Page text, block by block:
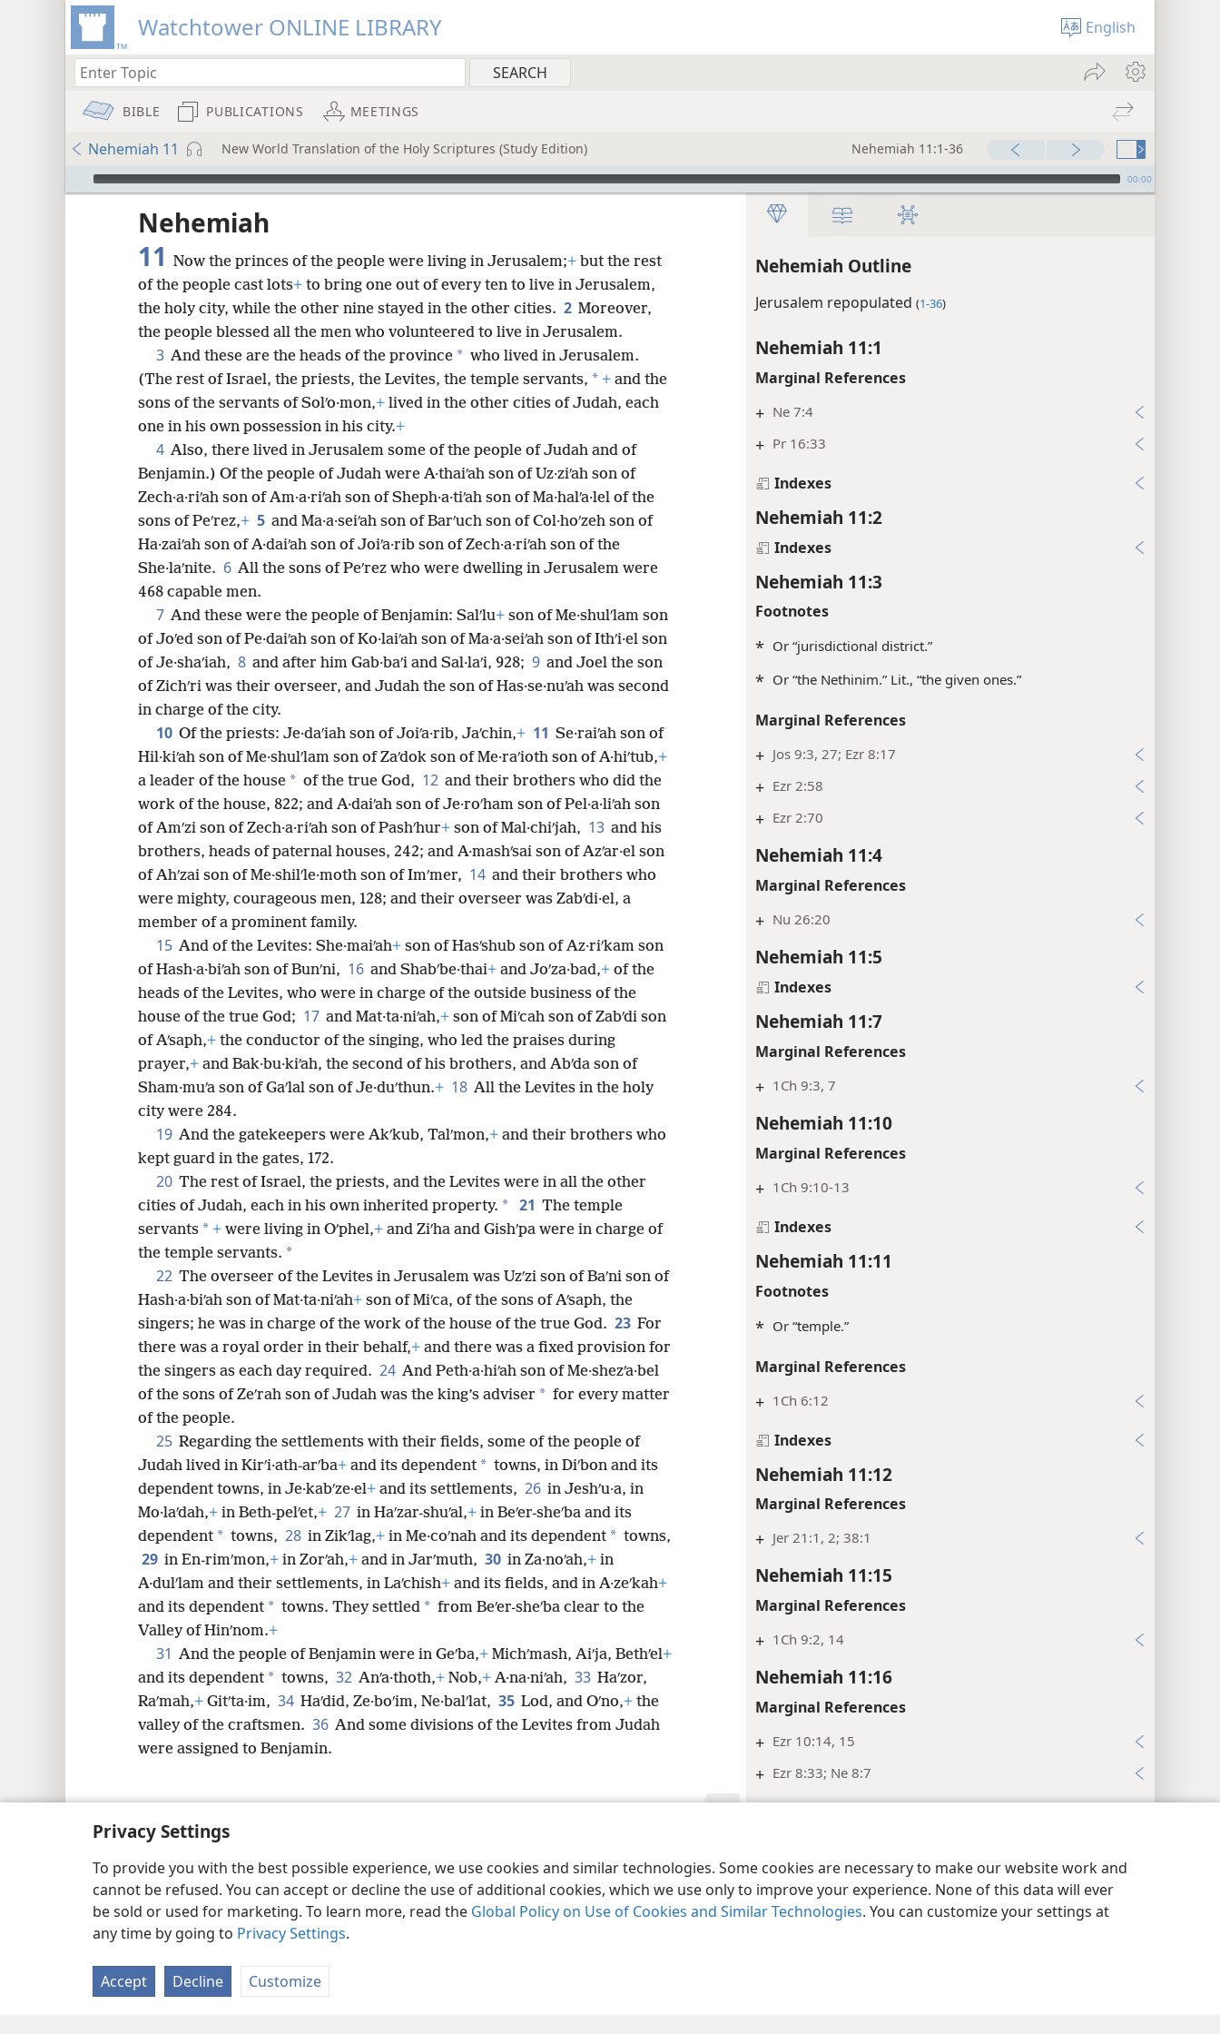
Privacy Settings
To provide you with the best possible experience, we use cookies and similar technologies. Some cookies are necessary to make our website work and
cannot be refused. You can accept or decline the use of additional cookies, which we use only to improve your experience. None of this data will ever
be sold or used for marketing. To learn more, read the Global Policy on Use of Cookies and Similar Technologies. You can customize your settings at
any time by going to Privacy Settings.
Accept Decline Customize
Watchtower ONLINE LIBRARY English
BIBLE PUBLICATIONS MEETINGS
Nehemiah 11 New World Translation of the Holy Scriptures (Study Edition) Nehemiah 11:1-36
mejs.audio-player 00:00
Nehemiah Outline
Jerusalem repopulated (1-36)
Nehemiah 11:1
Marginal References
+ Ne 7:4
+ Pr 16:33
Indexes
Nehemiah 11:2
Indexes
Nehemiah 11:3
Footnotes
* Or “jurisdictional district.”
* Or “the Nethinim.” Lit., “the given ones.”
Marginal References
+ Jos 9:3, 27; Ezr 8:17
+ Ezr 2:58
+ Ezr 2:70
Nehemiah 11:4
Marginal References
+ Nu 26:20
Nehemiah 11:5
Indexes
Nehemiah 11:7
Marginal References
+ 1Ch 9:3, 7
Nehemiah 11:10
Marginal References
+ 1Ch 9:10-13
Indexes
Nehemiah 11:11
Footnotes
* Or “temple.”
Marginal References
+ 1Ch 6:12
Indexes
Nehemiah 11:12
Marginal References
+ Jer 21:1, 2; 38:1
Nehemiah 11:15
Marginal References
+ 1Ch 9:2, 14
Nehemiah 11:16
Marginal References
+ Ezr 10:14, 15
+ Ezr 8:33; Ne 8:7
Nehemiah 11:17
+ Ne 11:22; 12:25
+ Ne 7:6, 44
Nehemiah
11 Now the princes of the people were living in Jerusalem;+ but the rest
of the people cast lots+ to bring one out of every ten to live in Jerusalem,
the holy city, while the other nine stayed in the other cities. 2 Moreover,
the people blessed all the men who volunteered to live in Jerusalem.
3 And these are the heads of the province * who lived in Jerusalem.
(The rest of Israel, the priests, the Levites, the temple servants, * + and the
sons of the servants of Solʹo·mon,+ lived in the other cities of Judah, each
one in his own possession in his city.+
4 Also, there lived in Jerusalem some of the people of Judah and of
Benjamin.) Of the people of Judah were A·thaiʹah son of Uz·ziʹah son of
Zech·a·riʹah son of Am·a·riʹah son of Sheph·a·tiʹah son of Ma·halʹa·lel of the
sons of Peʹrez,+ 5 and Ma·a·seiʹah son of Barʹuch son of Col·hoʹzeh son of
Ha·zaiʹah son of A·daiʹah son of Joiʹa·rib son of Zech·a·riʹah son of the
She·laʹnite. 6 All the sons of Peʹrez who were dwelling in Jerusalem were
468 capable men.
7 And these were the people of Benjamin: Salʹlu+ son of Me·shulʹlam son
of Joʹed son of Pe·daiʹah son of Ko·laiʹah son of Ma·a·seiʹah son of Ithʹi·el son
of Je·shaʹiah, 8 and after him Gab·baʹi and Sal·laʹi, 928; 9 and Joel the son
of Zichʹri was their overseer, and Judah the son of Has·se·nuʹah was second
in charge of the city.
10 Of the priests: Je·daʹiah son of Joiʹa·rib, Jaʹchin,+ 11 Se·raiʹah son of
Hil·kiʹah son of Me·shulʹlam son of Zaʹdok son of Me·raʹioth son of A·hiʹtub,+
a leader of the house * of the true God, 12 and their brothers who did the
work of the house, 822; and A·daiʹah son of Je·roʹham son of Pel·a·liʹah son
of Amʹzi son of Zech·a·riʹah son of Pashʹhur+ son of Mal·chiʹjah, 13 and his
brothers, heads of paternal houses, 242; and A·mashʹsai son of Azʹar·el son
of Ahʹzai son of Me·shilʹle·moth son of Imʹmer, 14 and their brothers who
were mighty, courageous men, 128; and their overseer was Zabʹdi·el, a
member of a prominent family.
15 And of the Levites: She·maiʹah+ son of Hasʹshub son of Az·riʹkam son
of Hash·a·biʹah son of Bunʹni, 16 and Shabʹbe·thai+ and Joʹza·bad,+ of the
heads of the Levites, who were in charge of the outside business of the
house of the true God; 17 and Mat·ta·niʹah,+ son of Miʹcah son of Zabʹdi son
of Aʹsaph,+ the conductor of the singing, who led the praises during
prayer,+ and Bak·bu·kiʹah, the second of his brothers, and Abʹda son of
Sham·muʹa son of Gaʹlal son of Je·duʹthun.+ 18 All the Levites in the holy
city were 284.
19 And the gatekeepers were Akʹkub, Talʹmon,+ and their brothers who
kept guard in the gates, 172.
20 The rest of Israel, the priests, and the Levites were in all the other
cities of Judah, each in his own inherited property. * 21 The temple
servants * + were living in Oʹphel,+ and Ziʹha and Gishʹpa were in charge of
the temple servants. *
22 The overseer of the Levites in Jerusalem was Uzʹzi son of Baʹni son of
Hash·a·biʹah son of Mat·ta·niʹah+ son of Miʹca, of the sons of Aʹsaph, the
singers; he was in charge of the work of the house of the true God. 23 For
there was a royal order in their behalf,+ and there was a fixed provision for
the singers as each day required. 24 And Peth·a·hiʹah son of Me·shezʹa·bel
of the sons of Zeʹrah son of Judah was the king’s adviser * for every matter
of the people.
25 Regarding the settlements with their fields, some of the people of
Judah lived in Kirʹi·ath-arʹba+ and its dependent * towns, in Diʹbon and its
dependent towns, in Je·kabʹze·el+ and its settlements, 26 in Jeshʹu·a, in
Mo·laʹdah,+ in Beth-pelʹet,+ 27 in Haʹzar-shuʹal,+ in Beʹer-sheʹba and its
dependent * towns, 28 in Zikʹlag,+ in Me·coʹnah and its dependent * towns,
29 in En-rimʹmon,+ in Zorʹah,+ and in Jarʹmuth, 30 in Za·noʹah,+ in
A·dulʹlam and their settlements, in Laʹchish+ and its fields, and in A·zeʹkah+
and its dependent * towns. They settled * from Beʹer-sheʹba clear to the
Valley of Hinʹnom.+
31 And the people of Benjamin were in Geʹba,+ Michʹmash, Aiʹja, Bethʹel+
and its dependent * towns, 32 Anʹa·thoth,+ Nob,+ A·na·niʹah, 33 Haʹzor,
Raʹmah,+ Gitʹta·im, 34 Haʹdid, Ze·boʹim, Ne·balʹlat, 35 Lod, and Oʹno,+ the
valley of the craftsmen. 36 And some divisions of the Levites from Judah
were assigned to Benjamin.